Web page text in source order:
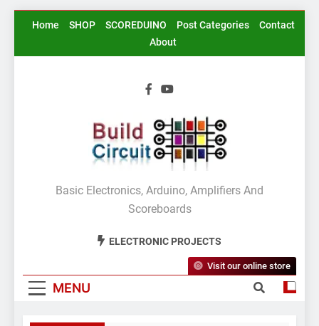
SkipHome SHOP SCOREDUINO Post Categories
Contact
About
BuildCircuit.COM
Basic Electronics, Arduino, Amplifiers And
Scoreboards
ELECTRONIC PROJECTS
MENU
Visit our online store